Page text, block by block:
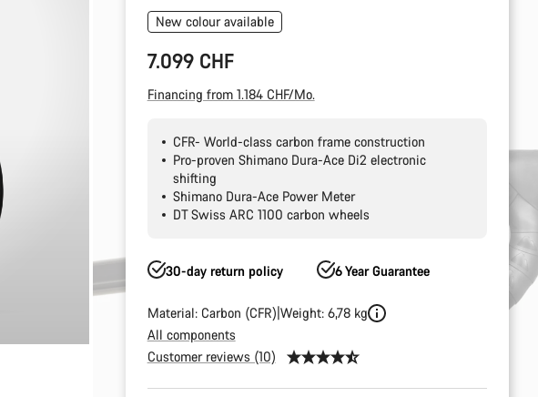
New colour available
7.099 CHF
Financing from 1.184 CHF/Mo.
CFR- World-class carbon frame construction
Pro-proven Shimano Dura-Ace Di2 electronic
shifting
Shimano Dura-Ace Power Meter
DT Swiss ARC 1100 carbon wheels
30-day return policy 6 Year Guarantee
Material: Carbon (CFR) Weight: 6,78 kg
All components
Customer reviews (10)